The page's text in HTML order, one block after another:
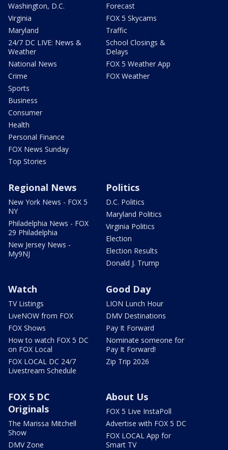
Washington, D.C.
Virginia
Maryland
24/7 DC LIVE: News &
Weather
National News
Crime
Sports
Business
Consumer
Health
Personal Finance
FOX News Sunday
Top Stories
Forecast
FOX 5 Skycams
Traffic
School Closings &
Delays
FOX 5 Weather App
FOX Weather
Regional News
New York News - FOX 5
NY
Philadelphia News - FOX
29 Philadelphia
New Jersey News -
My9NJ
Politics
D.C. Politics
Maryland Politics
Virginia Politics
Election
Election Results
Donald J. Trump
Watch
TV Listings
LiveNOW from FOX
FOX Shows
How to watch FOX 5 DC
on FOX Local
FOX LOCAL DC 24/7
Livestream Schedule
Good Day
LION Lunch Hour
DMV Destinations
Pay It Forward
Nominate someone for
Pay It Forward!
Zip Trip 2026
FOX 5 DC
Originals
The Marissa Mitchell
Show
DMV Zone
About Us
FOX 5 Live InstaPoll
Advertise with FOX 5 DC
FOX LOCAL App for
Smart TV